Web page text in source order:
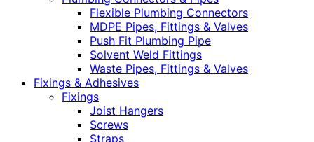
Flexible Plumbing Connectors
MDPE Pipes, Fittings & Valves
Push Fit Plumbing Pipe
Solvent Weld Fittings
Waste Pipes, Fittings & Valves
Fixings & Adhesives
Fixings
Joist Hangers
Screws
Straps